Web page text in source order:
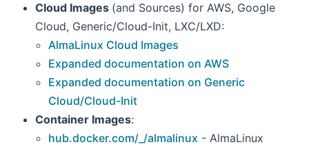
Cloud Images (and Sources) for AWS, Google
Cloud, Generic/Cloud-Init, LXC/LXD:
AlmaLinux Cloud Images
Expanded documentation on AWS
Expanded documentation on Generic
Cloud/Cloud-Init
Container Images:
hub.docker.com/_/almalinux - AlmaLinux